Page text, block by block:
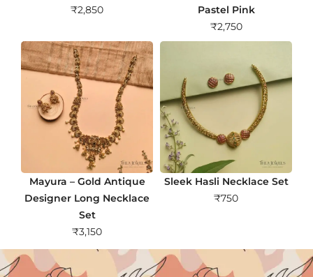
₹2,850
Pastel Pink
₹2,750
Mayura – Gold Antique
Designer Long Necklace
Set
₹3,150
Sleek Hasli Necklace Set
₹750